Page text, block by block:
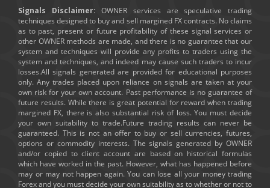
Signals Disclaimer: OWNER services are speculative trading
techniques designed to buy and sell margined FX contracts. No claims
as to past, present or future profitability of these signal services or
other OWNER methods are made, and there is no guarantee that our
system and techniques will provide any profits to traders using the
system and techniques, and indeed may cause such traders to incur
losses.All signals generated are provided for educational purposes
only. Any trades placed upon reliance on signals are taken at your
own risk for your own account. Past performance is no guarantee of
future results. While there is great potential for reward when trading
margined FX, there is also substantial risk of loss. You must decide
your own suitability to trade.Future trading results can never be
guaranteed. This is not an offer to buy or sell currencies, futures,
options or commodity interests. The signals generated by OWNER
and/or copied to client account are based on historical formulas
which have worked in the past. However, what has happened before
may or may not happen again. You can lose all your money trading
Forex and you must decide your own suitability as to whether or not to